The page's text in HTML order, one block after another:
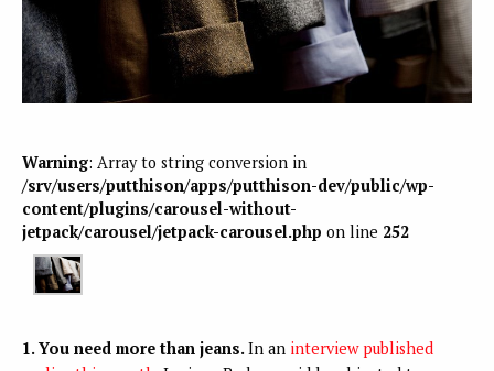
Warning: Array to string conversion in
/srv/users/putthison/apps/putthison-dev/public/wp-
content/plugins/carousel-without-
jetpack/carousel/jetpack-carousel.php on line 252
1. You need more than jeans.In an interview published